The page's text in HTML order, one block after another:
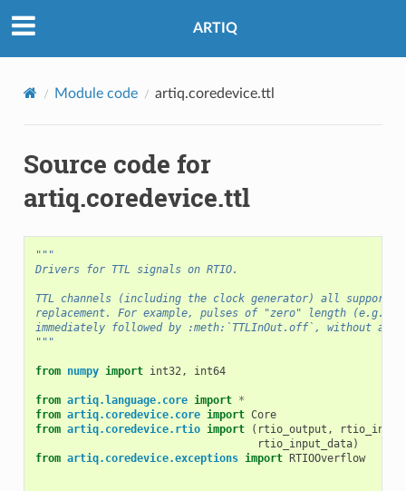
ARTIQ
Module code artiq.coredevice.ttl
Source code for
artiq.coredevice.ttl
"""
Drivers for TTL signals on RTIO.
TTL channels (including the clock generator) all support
replacement. For example, pulses of "zero" length (e.g.
immediately followed by :meth:`TTLInOut.off`, without a
"""
from numpy import int32, int64
from artiq.language.core import *
from artiq.coredevice.core import Core
from artiq.coredevice.rtio import ( rtio_output ,
rtio_input_data)
from artiq.coredevice.exceptions import RTIOOverflow